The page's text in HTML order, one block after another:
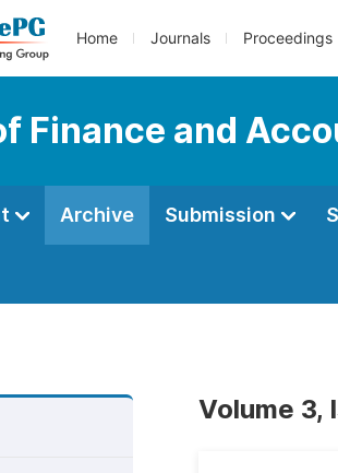
Home Journals Proceedings
Finance and
Archive Submission
Volume 3,